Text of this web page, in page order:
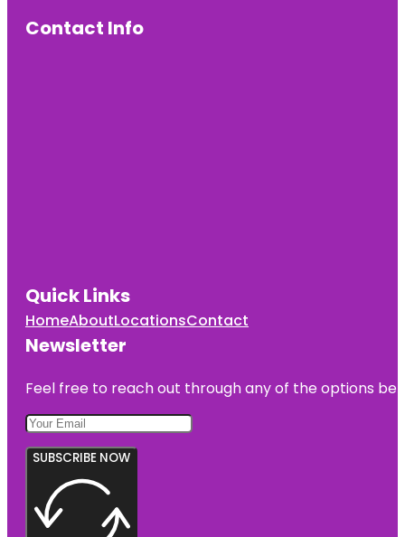
Contact Info
Quick Links
HomeAboutLocationsContact
Newsletter
Feel free to reach out through any of the options
SUBSCRIBE NOW